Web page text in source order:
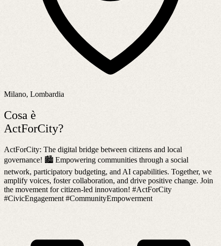
Milano, Lombardia
Cosa è
ActForCity?
ActForCity: The digital bridge between citizens and local
governance! 🏙️ Empowering communities through a social
network, participatory budgeting, and AI capabilities. Together, we
amplify voices, foster collaboration, and drive positive change. Join
the movement for citizen-led innovation! #ActForCity
#CivicEngagement #CommunityEmpowerment